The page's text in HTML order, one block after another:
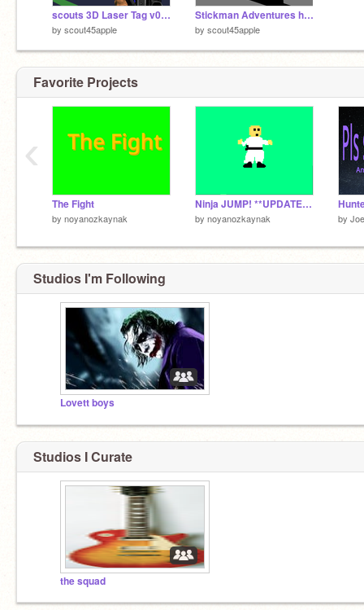
scouts 3D Laser Tag v0.7-2
by scout45apple
Stickman Adventures hacked A Platformer v1.2
by scout45apple
Favorite Projects
The Fight
by noyanozkaynak
Ninja JUMP! **UPDATED**
by noyanozkaynak by
‹
Studios I'm Following
Lovett boys
Studios I Curate
the squad